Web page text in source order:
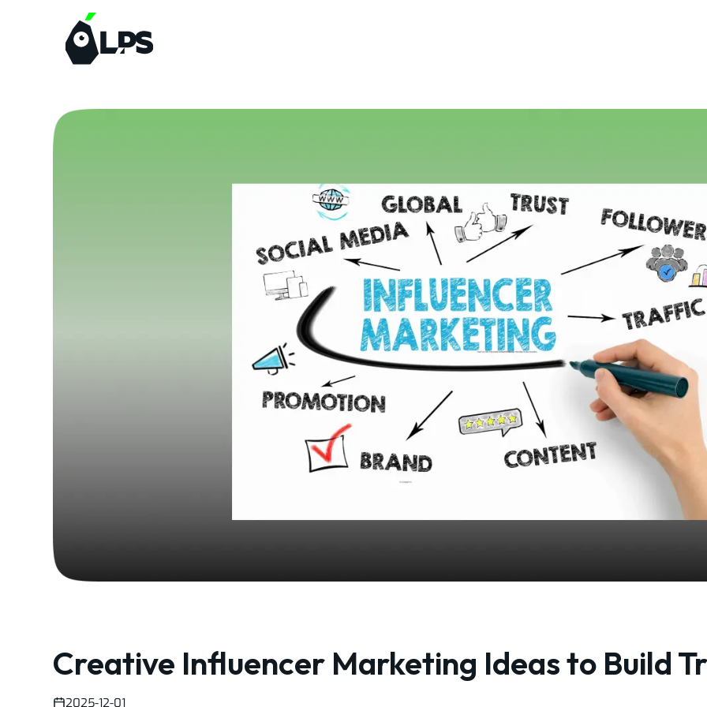
Creative Influencer Marketing Ideas to Build
2025-12-01